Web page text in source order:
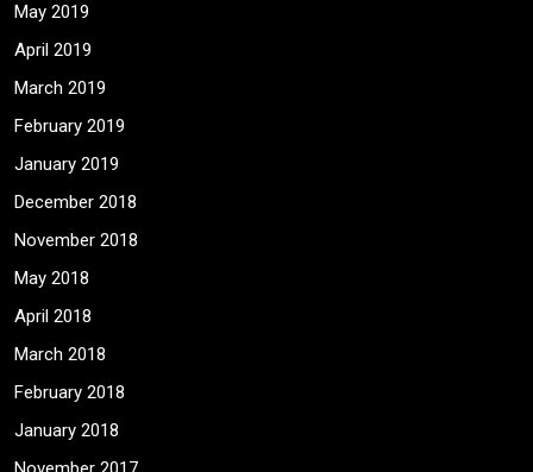
May 2019
April 2019
March 2019
February 2019
January 2019
December 2018
November 2018
May 2018
April 2018
March 2018
February 2018
January 2018